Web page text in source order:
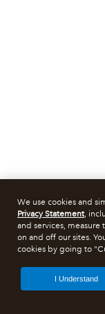
We use cookies and
Privacy Statement,
and services,
on and off our sites.
cookies by going to
I Understand